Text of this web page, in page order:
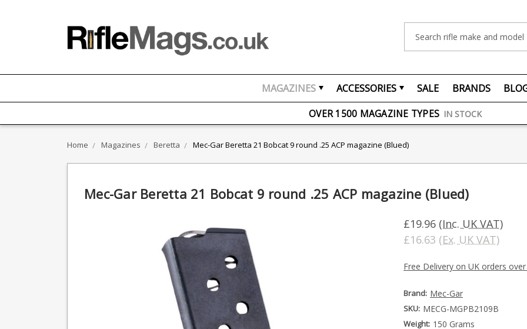
MAGAZINES ACCESSORIES SALE BRANDS
FREE UK DELIVERY ON ORDERS OVER £75
OVER 1500 MAGAZINE TYPES IN STOCK
Home Magazines Beretta Mec-Gar Beretta 21 Bobcat 9 round .25 ACP magazine (Blued)
Mec-Gar Beretta 21 Bobcat 9 round .25 ACP magazine (Blued)
£19.96 (Inc. UK VAT)
£16.63 (Ex. UK VAT)
Free Delivery on UK orders
Brand: Mec-Gar
SKU: MECG-MGPB2109B
Weight: 150 Grams